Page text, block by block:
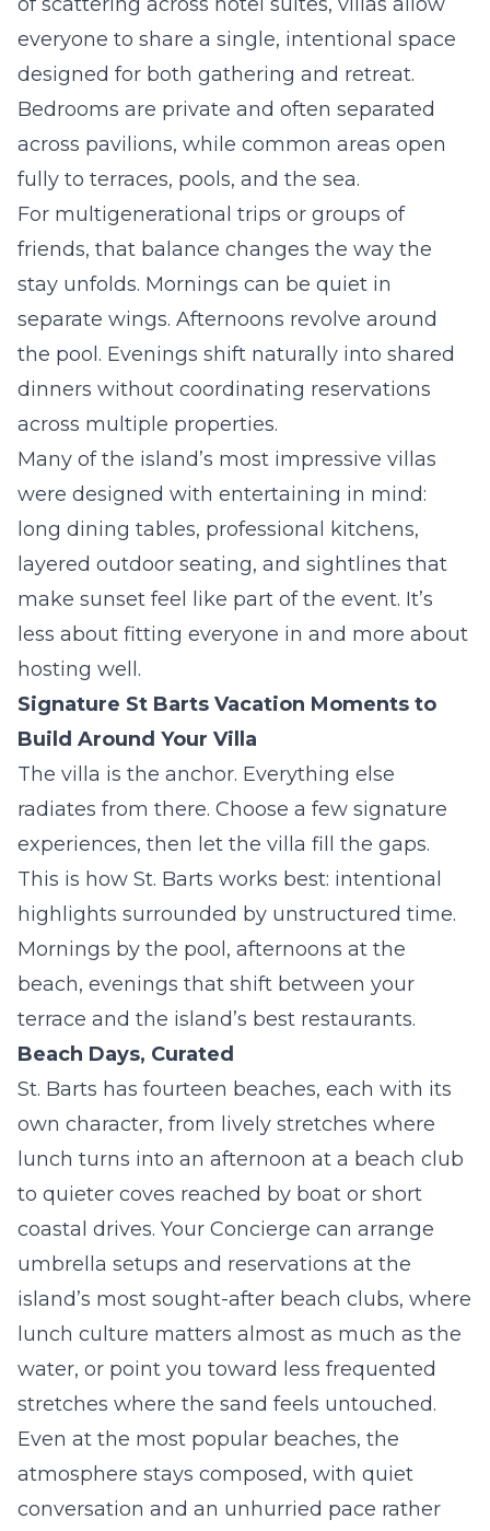
everyone to share a single, intentional space
designed for both gathering and retreat.
Bedrooms are private and often separated
across pavilions, while common areas open
fully to terraces, pools, and the sea.
For multigenerational trips or groups of
friends, that balance changes the way the
stay unfolds. Mornings can be quiet in
separate wings. Afternoons revolve around
the pool. Evenings shift naturally into shared
dinners without coordinating reservations
across multiple properties.
Many of the island’s most impressive villas
were designed with entertaining in mind:
long dining tables, professional kitchens,
layered outdoor seating, and sightlines that
make sunset feel like part of the event. It’s
less about fitting everyone in and more about
hosting well.
Signature St Barts Vacation Moments to
Build Around Your Villa
The villa is the anchor. Everything else
radiates from there. Choose a few signature
experiences, then let the villa fill the gaps.
This is how St. Barts works best: intentional
highlights surrounded by unstructured time.
Mornings by the pool, afternoons at the
beach, evenings that shift between your
terrace and the island’s best restaurants.
Beach Days, Curated
St. Barts has fourteen beaches, each with its
own character, from lively stretches where
lunch turns into an afternoon at a beach club
to quieter coves reached by boat or short
coastal drives. Your Concierge can arrange
umbrella setups and reservations at the
island’s most sought-after beach clubs, where
lunch culture matters almost as much as the
water, or point you toward less frequented
stretches where the sand feels untouched.
Even at the most popular beaches, the
atmosphere stays composed, with quiet
conversation and an unhurried pace rather